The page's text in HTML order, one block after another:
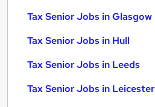
Tax Senior Jobs in Glasgow
Tax Senior Jobs in Hull
Tax Senior Jobs in Leeds
Tax Senior Jobs in Leicester